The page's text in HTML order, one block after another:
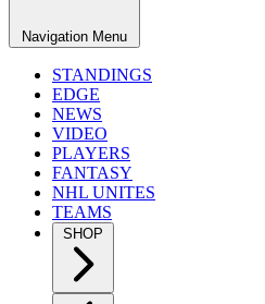
Navigation Menu
STANDINGS
EDGE
NEWS
VIDEO
PLAYERS
FANTASY
NHL UNITES
TEAMS
SHOP